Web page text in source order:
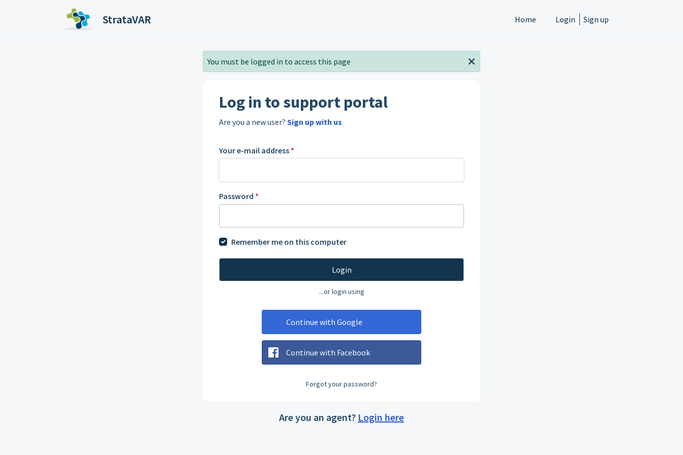
StrataVAR Home Login Sign up
You must be logged in to access this page
Log in to support portal
Are you a new user? Sign up with us
Your e-mail address *
Password *
Remember me on this computer
Login
...or login using
Continue with Google
Continue with Facebook
Forgot your password?
Are you an agent? Login here